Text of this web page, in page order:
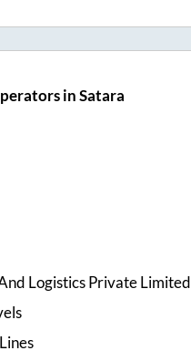
in Satara
Logistics Private Limited